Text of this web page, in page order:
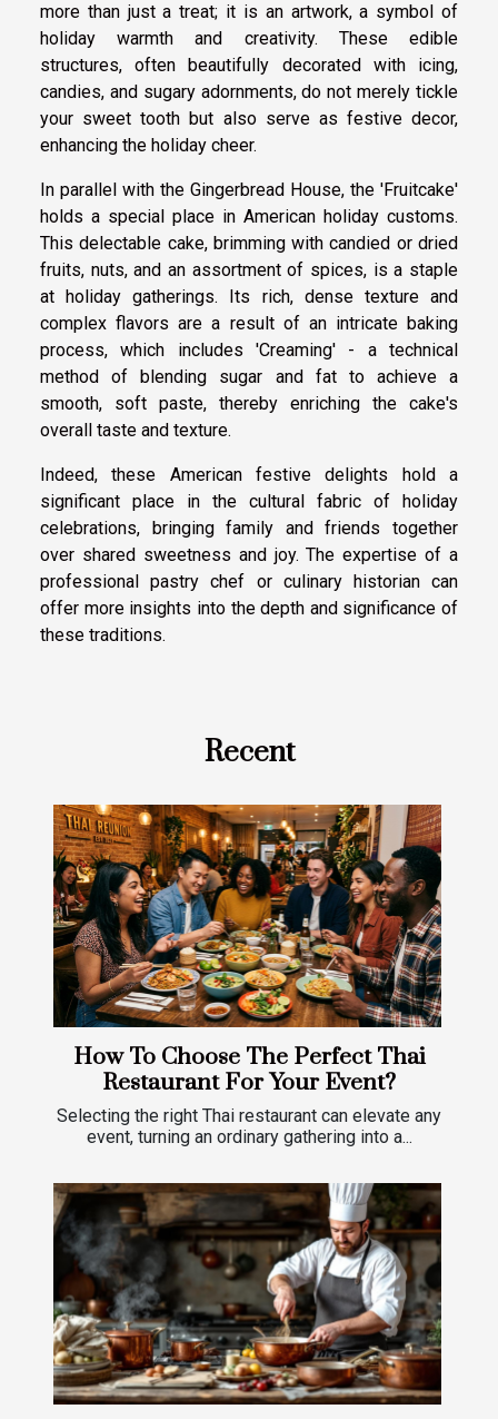
more than just a treat; it is an artwork, a symbol of
holiday warmth and creativity. These edible
structures, often beautifully decorated with icing,
candies, and sugary adornments, do not merely tickle
your sweet tooth but also serve as festive decor,
enhancing the holiday cheer.
In parallel with the Gingerbread House, the 'Fruitcake'
holds a special place in American holiday customs.
This delectable cake, brimming with candied or dried
fruits, nuts, and an assortment of spices, is a staple
at holiday gatherings. Its rich, dense texture and
complex flavors are a result of an intricate baking
process, which includes 'Creaming' - a technical
method of blending sugar and fat to achieve a
smooth, soft paste, thereby enriching the cake's
overall taste and texture.
Indeed, these American festive delights hold a
significant place in the cultural fabric of holiday
celebrations, bringing family and friends together
over shared sweetness and joy. The expertise of a
professional pastry chef or culinary historian can
offer more insights into the depth and significance of
these traditions.
Recent
How To Choose The Perfect Thai
Restaurant For Your Event?
Selecting the right Thai restaurant can elevate any
event, turning an ordinary gathering into a...